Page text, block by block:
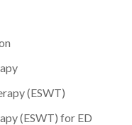
(ESWT)
(ESWT) for ED